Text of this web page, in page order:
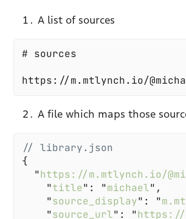
A list of sources
A file which maps those
  "
https://m.mtlynch.io/
    "
title": "michael
    "
source_display": "
    "
source_url": "https://